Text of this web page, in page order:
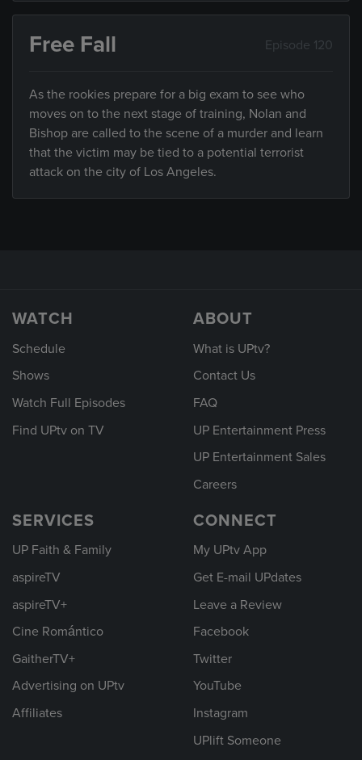
Free Fall Episode 120
As the rookies prepare for a big exam to see who
moves on to the next stage of training, Nolan and
Bishop are called to the scene of a murder and learn
that the victim may be tied to a potential terrorist
attack on the city of Los Angeles.
WATCH
Schedule
Shows
Watch Full Episodes
Find UPtv on TV
ABOUT
What is UPtv?
Contact Us
FAQ
UP Entertainment Press
UP Entertainment Sales
Careers
SERVICES
UP Faith & Family
aspireTV
aspireTV+
Cine Romántico
GaitherTV+
Advertising on UPtv
Affiliates
CONNECT
My UPtv App
Get E-mail UPdates
Leave a Review
Facebook
Twitter
YouTube
Instagram
UPlift Someone